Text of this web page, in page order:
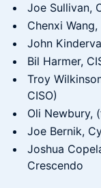
Joe Sullivan,
Chenxi
John
Bil Harmer,
Troy
CISO)
Oli Newbury,
Joe Bernik,
Joshua
Crescendo